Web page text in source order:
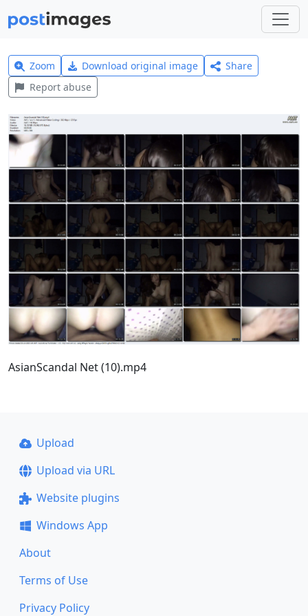
Zoom Download original image
Share
Report abuse
AsianScandal Net (10).mp4
Upload
Upload via URL
Website plugins
Windows App
About
Terms of Use
Privacy Policy